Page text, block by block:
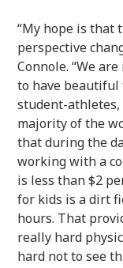
“My hope is that
perspective
Connole. “We
to have
student-
majority of the
that during the
working with a
is less than $2
for kids is a dirt
hours. That
really hard
hard not to see